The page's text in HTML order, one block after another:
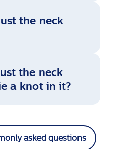
the neck
the neck
a knot in it?
asked questions